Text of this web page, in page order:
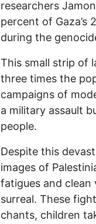
researchers
percent of Gaza’s
during the
This small strip of
three times the
campaigns of
a military assault
people.
Despite this
images of
fatigues and clean
surreal. These
chants, children